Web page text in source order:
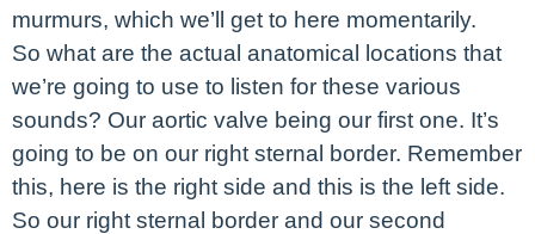
murmurs, which we’ll get to here momentarily.
So what are the actual anatomical locations that
we’re going to use to listen for these various
sounds? Our aortic valve being our first one. It’s
going to be on our right sternal border. Remember
this, here is the right side and this is the left side.
So our right sternal border and our second